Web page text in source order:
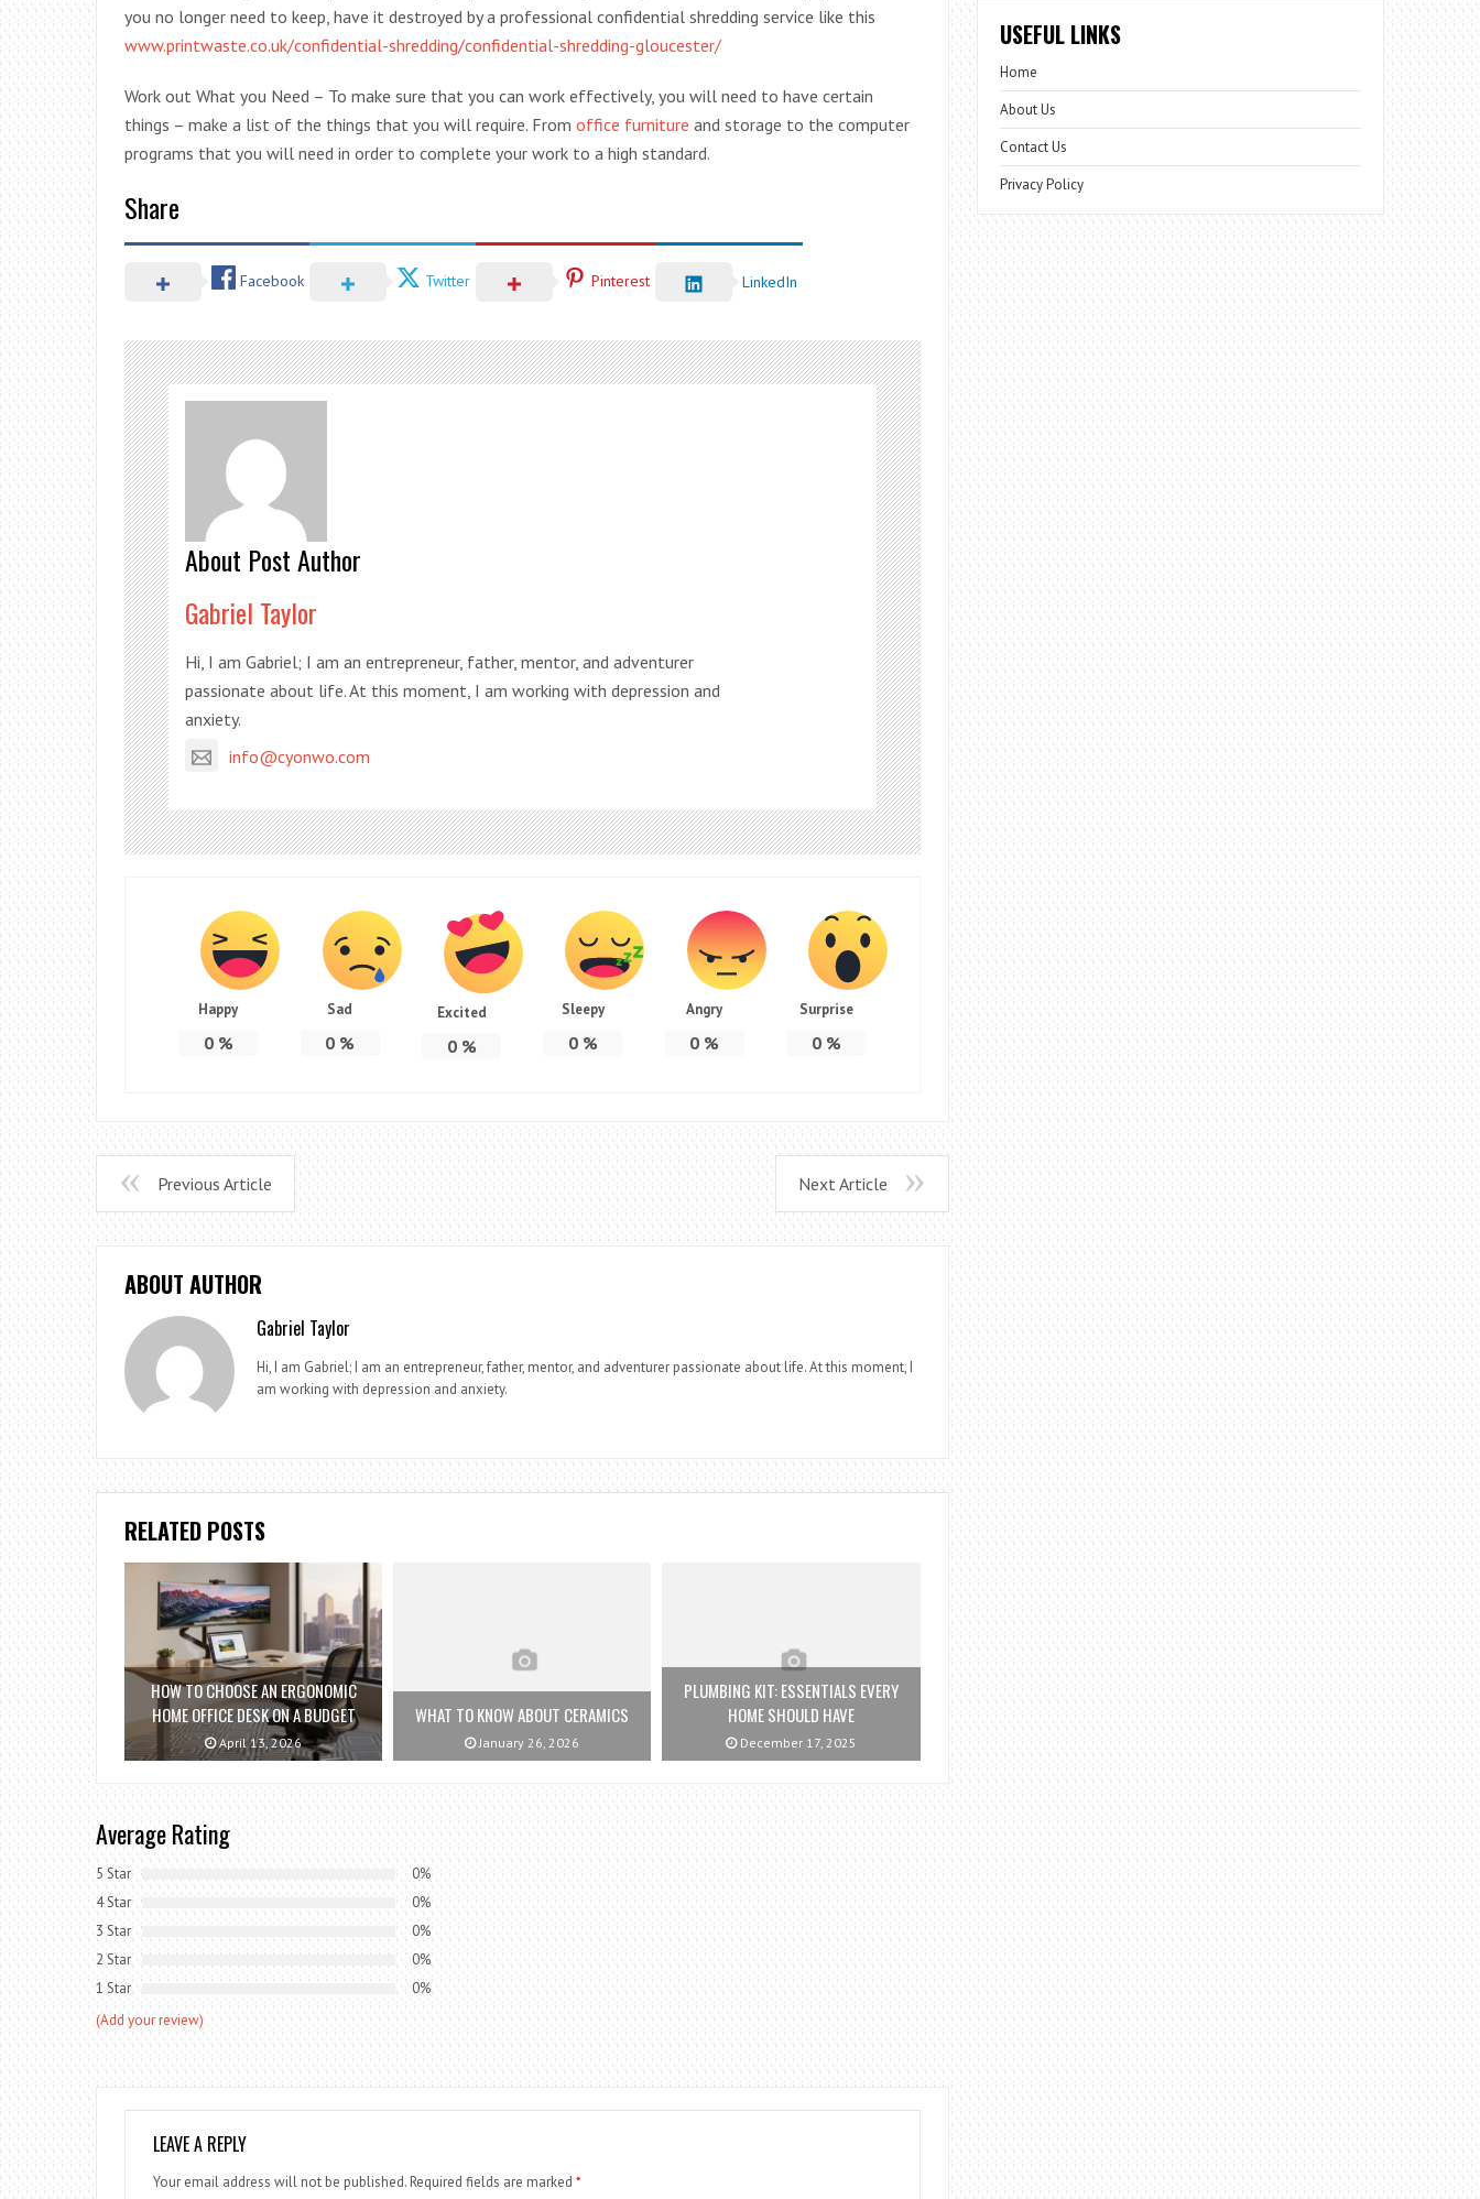
you no longer need to keep, have it destroyed by a professional confidential shredding service like this
www.printwaste.co.uk/confidential-shredding/confidential-shredding-gloucester/
Work out What you Need – To make sure that you can work effectively, you will need to have certain
things – make a list of the things that you will require. From office furniture and storage to the computer
programs that you will need in order to complete your work to a high standard.
Share
Facebook Twitter Pinterest LinkedIn
About Post Author
Gabriel Taylor
Hi, I am Gabriel; I am an entrepreneur, father, mentor, and adventurer
passionate about life. At this moment, I am working with depression and
anxiety.
info@cyonwo.com
Happy
0%
Sad
0 %
Excited
0%
Sleepy
0%
Angry
0 %
Surprise
0%
Previous Article Next Article
ABOUT AUTHOR
Gabriel Taylor
Hi, I am Gabriel; I am an entrepreneur, father, mentor, and adventurer passionate about life. At this moment, I
am working with depression and anxiety.
RELATED POSTS
HOW TO CHOOSE AN ERGONOMIC
HOME OFFICE DESK ON A BUDGET
April 13, 2026
WHAT TO KNOW ABOUT CERAMICS
January 26, 2026
PLUMBING KIT: ESSENTIALS EVERY
HOME SHOULD HAVE
December 17, 2025
Average Rating
5 Star
0%
4 Star
0%
3 Star
0%
2 Star
0%
1 Star
0%
(Add your review)
LEAVE A REPLY
Your email address will not be published. Required fields are marked *
USEFUL LINKS
Home
About Us
Contact Us
Privacy Policy